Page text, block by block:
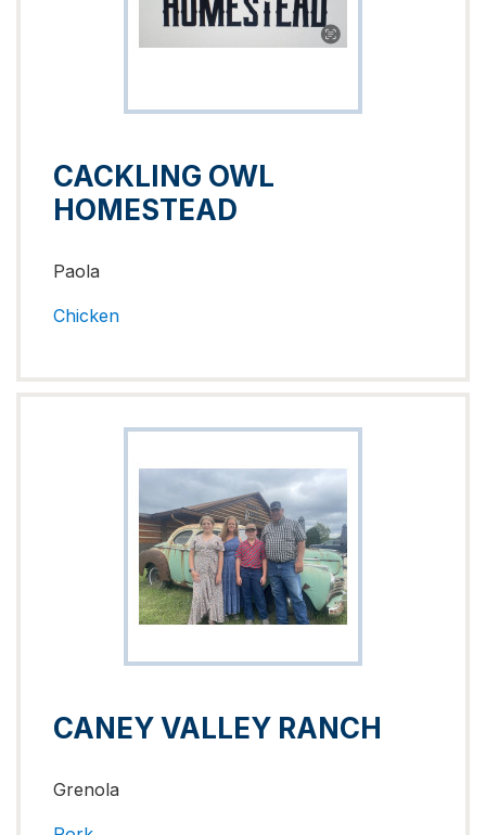
CACKLING OWL
HOMESTEAD
Paola
Chicken
CANEY VALLEY RANCH
Grenola